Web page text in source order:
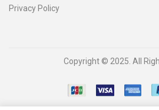
Privacy Policy
Copyright © 2025. All